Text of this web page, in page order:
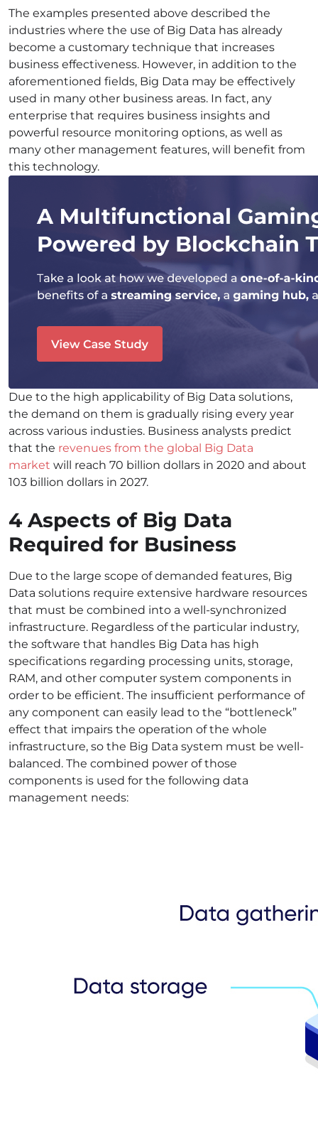
The examples presented above described the
industries where the use of Big Data has already
become a customary technique that increases
business effectiveness. However, in addition to the
aforementioned fields, Big Data may be effectively
used in many other business areas. In fact, any
enterprise that requires business insights and
powerful resource monitoring options, as well as
many other management features, will benefit from
this technology.
Due to the high applicability of Big Data solutions,
the demand on them is gradually rising every year
across various industies. Business analysts predict
that the revenues from the global Big Data
market will reach 70 billion dollars in 2020 and about
103 billion dollars in 2027.
4 Aspects of Big Data
Required for Business
Due to the large scope of demanded features, Big
Data solutions require extensive hardware resources
that must be combined into a well-synchronized
infrastructure. Regardless of the particular industry,
the software that handles Big Data has high
specifications regarding processing units, storage,
RAM, and other computer system components in
order to be efficient. The insufficient performance of
any component can easily lead to the “bottleneck”
effect that impairs the operation of the whole
infrastructure, so the Big Data system must be well-
balanced. The combined power of those
components is used for the following data
management needs: